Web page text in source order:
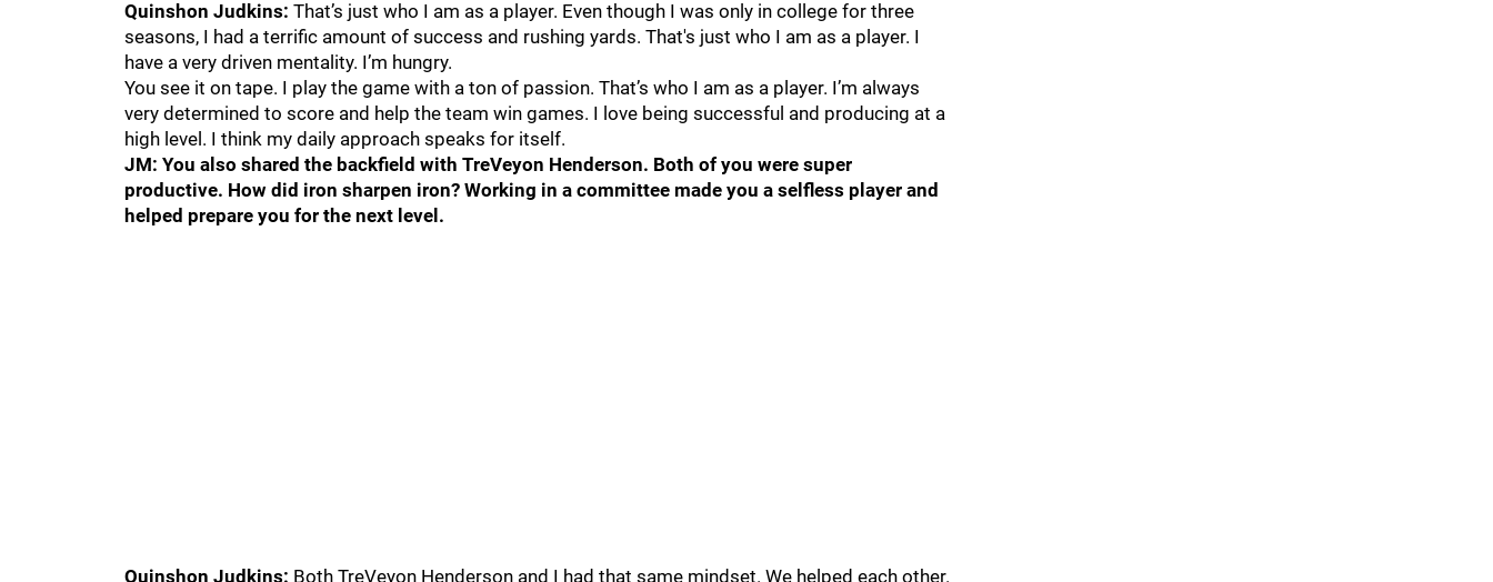
Quinshon Judkins: That’s just who I am as a player. Even though I was only in college for three
seasons, I had a terrific amount of success and rushing yards. That's just who I am as a player. I
have a very driven mentality. I’m hungry.
You see it on tape. I play the game with a ton of passion. That’s who I am as a player. I’m always
very determined to score and help the team win games. I love being successful and producing at a
high level. I think my daily approach speaks for itself.
JM: You also shared the backfield with TreVeyon Henderson. Both of you were super
productive. How did iron sharpen iron? Working in a committee made you a selfless player and
helped prepare you for the next level.
Quinshon Judkins: Both TreVeyon Henderson and I had that same mindset. We helped each other.